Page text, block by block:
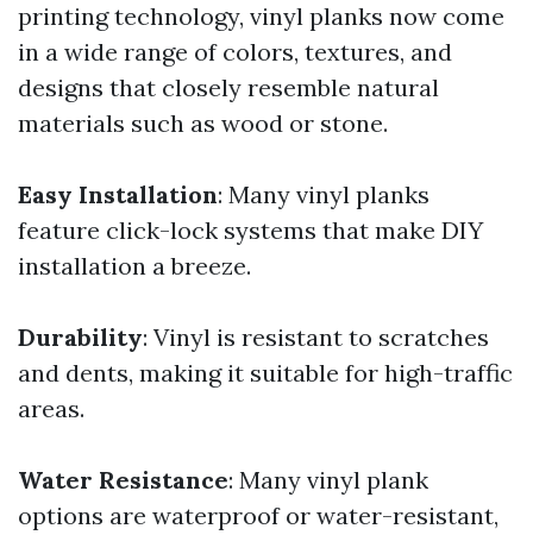
printing technology, vinyl planks now come
in a wide range of colors, textures, and
designs that closely resemble natural
materials such as wood or stone.
Easy Installation: Many vinyl planks
feature click-lock systems that make DIY
installation a breeze.
Durability: Vinyl is resistant to scratches
and dents, making it suitable for high-traffic
areas.
Water Resistance: Many vinyl plank
options are waterproof or water-resistant,